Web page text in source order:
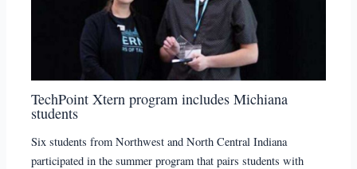
TechPoint Xtern program includes Michiana
students
Six students from Northwest and North Central Indiana
participated in the summer program that pairs students with